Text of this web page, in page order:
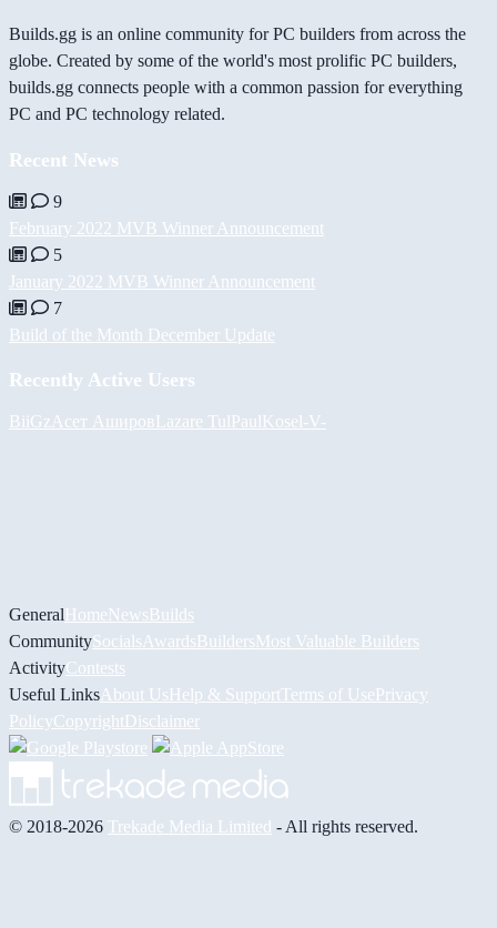
Builds.gg is an online community for PC builders from across the
globe. Created by some of the world's most prolific PC builders,
builds.gg connects people with a common passion for everything
PC and PC technology related.
Recent News
9
February 2022 MVB Winner Announcement
5
January 2022 MVB Winner Announcement
7
Build of the Month December Update
Recently Active Users
BiiGz Асет АшировLazare TulPaulKosel-V-
GeneralHomeNewsBuilds
CommunitySocials AwardsBuildersMost Valuable Builders
ActivityContests
Useful Links About UsHelp & Support Terms of UsePrivacy
PolicyCopyrightDisclaimer
© 2018-2026 Trekade Media Limited - All rights reserved.